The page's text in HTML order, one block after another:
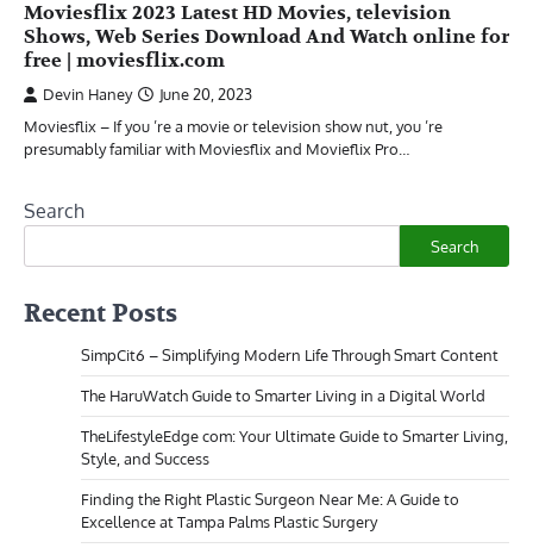
Moviesflix 2023 Latest HD Movies, television
Shows, Web Series Download And Watch online for
free | moviesflix.com
Devin Haney
June 20, 2023
Moviesflix – If you ’re a movie or television show nut, you ’re
presumably familiar with Moviesflix and Movieflix Pro…
Search
Search
Recent Posts
SimpCit6 – Simplifying Modern Life Through Smart Content
The HaruWatch Guide to Smarter Living in a Digital World
TheLifestyleEdge com: Your Ultimate Guide to Smarter Living,
Style, and Success
Finding the Right Plastic Surgeon Near Me: A Guide to
Excellence at Tampa Palms Plastic Surgery